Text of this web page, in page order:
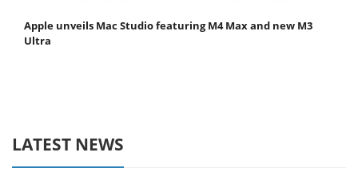
Apple unveils Mac Studio featuring M4 Max and new M3
Ultra
LATEST NEWS